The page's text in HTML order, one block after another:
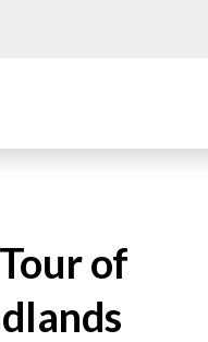
of